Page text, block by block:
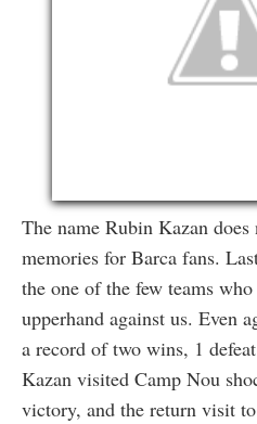
The name Rubin Kazan
memories for Barca fans.
the one of the few teams
upperhand against us. Even
a record of two wins, 1
Kazan visited Camp Nou
victory, and the return visit